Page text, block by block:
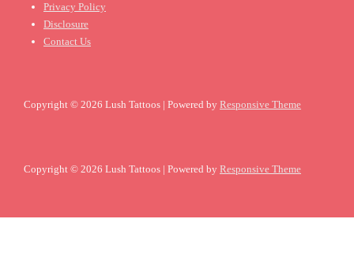
Privacy Policy
Disclosure
Contact Us
Copyright © 2026 Lush Tattoos | Powered by Responsive Theme
Copyright © 2026 Lush Tattoos | Powered by Responsive Theme